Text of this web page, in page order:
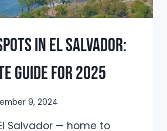
in El Salvador:
Guide for 2025
9, 2024
Salvador — home to